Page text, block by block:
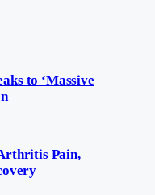
to ‘Massive
Pain,